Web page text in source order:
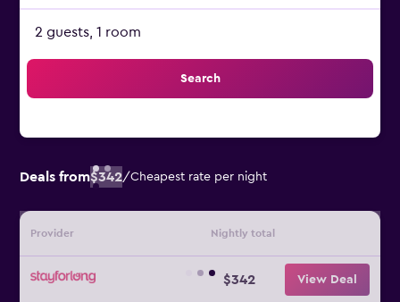
2 guests, 1 room
Search
Deals from$342/Cheapest rate per night
Provider Nightly total
$342 View Deal